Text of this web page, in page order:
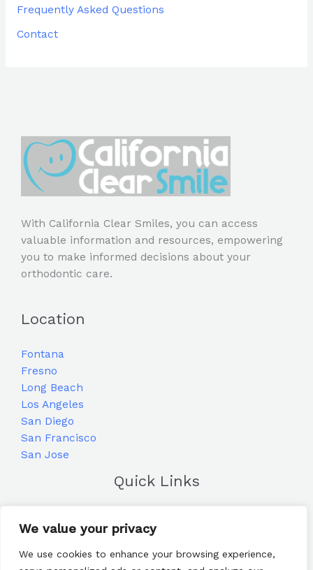
We value your privacy
We use cookies to enhance your browsing experience,
Frequently Asked Questions
Contact
With California Clear Smiles, you can access
valuable information and resources, empowering
you to make informed decisions about your
orthodontic care.
Location
Fontana
Fresno
Long Beach
Los Angeles
San Diego
San Francisco
San Jose
Quick Links
Blog
Frequently Asked Questions
Contact